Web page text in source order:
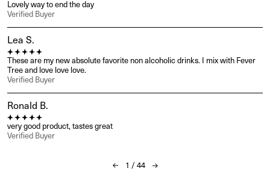
Lovely way to end the day
Verified Buyer
Lea S.
These are my new absolute favorite non alcoholic drinks. I mix with Fever
Tree and love love love.
Verified Buyer
Ronald B.
very good product, tastes great
Verified Buyer
1 / 44